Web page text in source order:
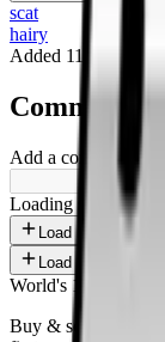
scat
hairy
Added 11 months ago
Comments
Add a comment ...
Loading shorts...
Load more
Load more
World's 1st
Buy & sell fetish